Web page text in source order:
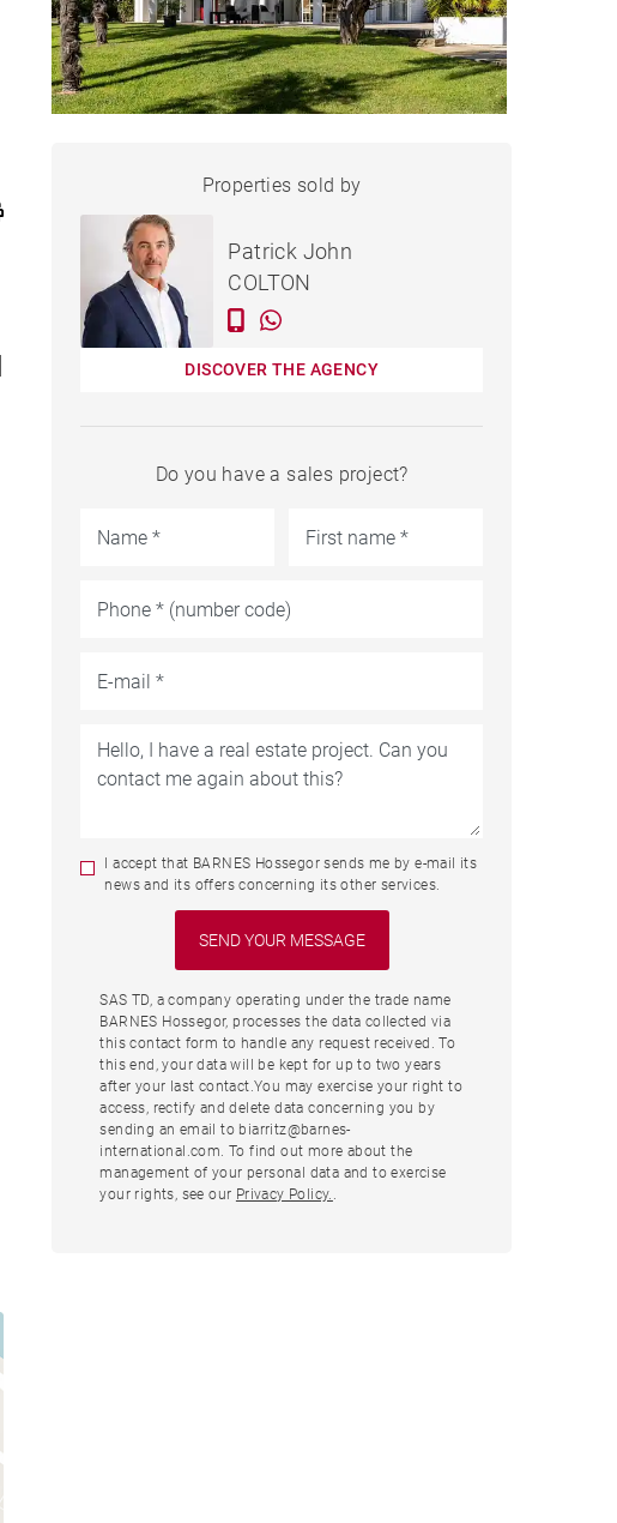
HOUSE HOSSEGOR - 260 M²
Properties sold by
Patrick John
COLTON
DISCOVER THE AGENCY
Do you have a sales project?
I accept that BARNES Hossegor sends me by e-mail its
news and its offers concerning its other services.
SAS TD, a company operating under the trade name
BARNES Hossegor, processes the data collected via
this contact form to handle any request received. To
this end, your data will be kept for up to two years
after your last contact.You may exercise your right to
access, rectify and delete data concerning you by
sending an email to biarritz@barnes-
international.com. To find out more about the
management of your personal data and to exercise
your rights, see our Privacy Policy. .